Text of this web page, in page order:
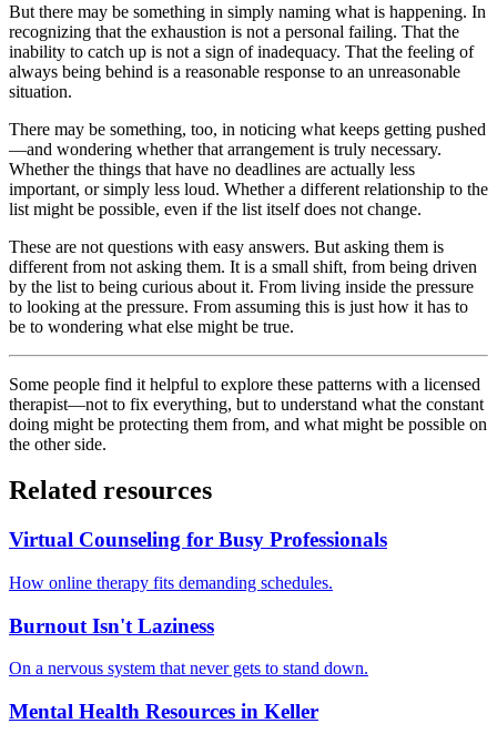
But there may be something in simply naming what is happening. In
recognizing that the exhaustion is not a personal failing. That the
inability to catch up is not a sign of inadequacy. That the feeling of
always being behind is a reasonable response to an unreasonable
situation.
There may be something, too, in noticing what keeps getting pushed
—and wondering whether that arrangement is truly necessary.
Whether the things that have no deadlines are actually less
important, or simply less loud. Whether a different relationship to the
list might be possible, even if the list itself does not change.
These are not questions with easy answers. But asking them is
different from not asking them. It is a small shift, from being driven
by the list to being curious about it. From living inside the pressure
to looking at the pressure. From assuming this is just how it has to
be to wondering what else might be true.
Some people find it helpful to explore these patterns with a licensed
therapist—not to fix everything, but to understand what the constant
doing might be protecting them from, and what might be possible on
the other side.
Related resources
Virtual Counseling for Busy Professionals
How online therapy fits demanding schedules.
Burnout Isn't Laziness
On a nervous system that never gets to stand down.
Mental Health Resources in Keller